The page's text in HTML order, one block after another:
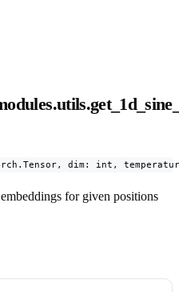
dim: int,
for given positions